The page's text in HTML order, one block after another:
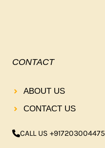
CONTACT
ABOUT US
CONTACT US
CALL US +917203004475